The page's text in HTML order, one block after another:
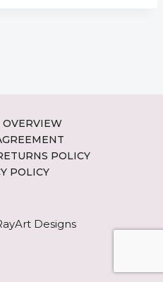
OVERVIEW
POLICY
POLICY
Designs